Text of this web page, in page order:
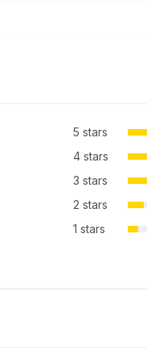
5 stars
4 stars
3 stars
2 stars
1 stars